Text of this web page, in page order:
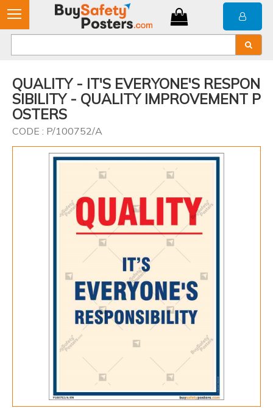
QUALITY - IT'S EVERYONE'S RESPON
SIBILITY - QUALITY IMPROVEMENT P
OSTERS
CODE : P/100752/A